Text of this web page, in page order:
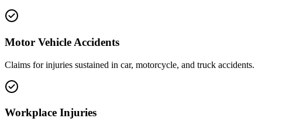
Motor Vehicle Accidents
Claims for injuries sustained in car, motorcycle, and truck accidents.
Workplace Injuries